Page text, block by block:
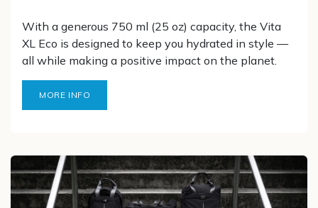
With a generous 750 ml (25 oz) capacity, the Vita
XL Eco is designed to keep you hydrated in style —
all while making a positive impact on the planet.
MORE INFO